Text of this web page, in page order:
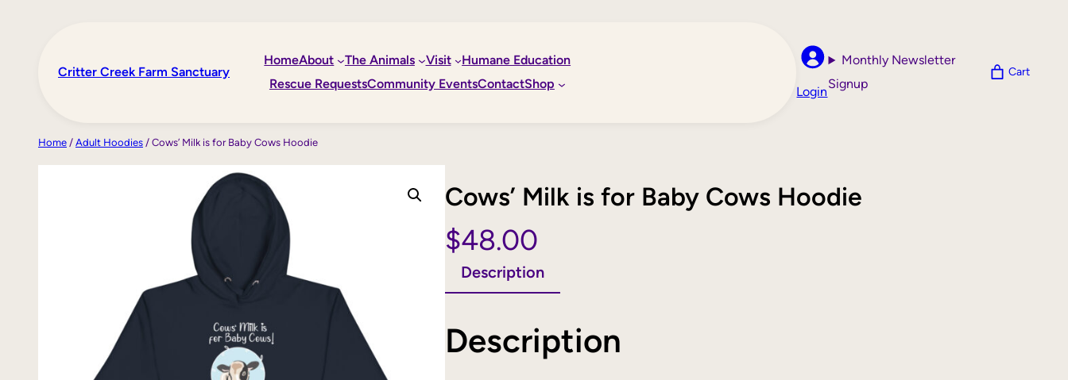
contentCritter Creek Farm Sanctuary
HomeAbout The Animals Visit
Humane Education
Rescue RequestsCommunity EventsContactShop
Login
Monthly Newsletter
Signup
Cart
Home / Adult Hoodies / Cows’ Milk is for Baby Cows Hoodie
Cows’ Milk is for Baby Cows Hoodie
$48.00
Description
Description